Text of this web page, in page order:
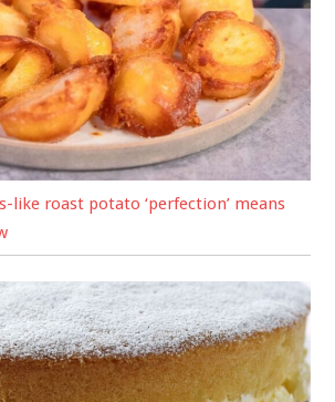
like roast potato ‘perfection’ means